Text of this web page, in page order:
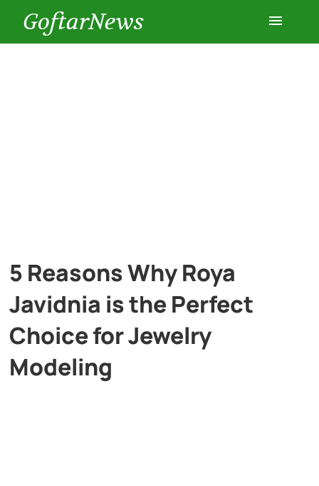
GoftarNews
5 Reasons Why Roya
Javidnia is the Perfect
Choice for Jewelry
Modeling